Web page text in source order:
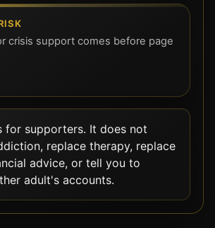
crisis support comes before page
for supporters. It does not
replace therapy, replace
advice, or tell you to
adult's accounts.